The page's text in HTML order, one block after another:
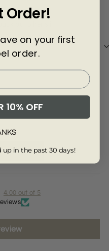
4.00 out of 5
Order!
on your first
order.
10% OFF
up in the past 30 days!